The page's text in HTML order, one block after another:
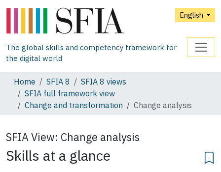
English
The global skills and competency framework for
the digital world
Home SFIA 8
SFIA 8 views
SFIA full framework view
Change and transformation
Change analysis
SFIA View: Change analysis
Skills at a glance